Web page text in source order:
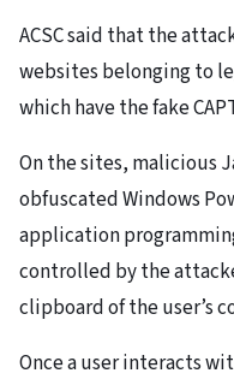
ACSC said that the
websites belonging to
which have the fake
On the sites, malicious
obfuscated Windows
application
controlled by the
clipboard of the user’s
Once a user interacts